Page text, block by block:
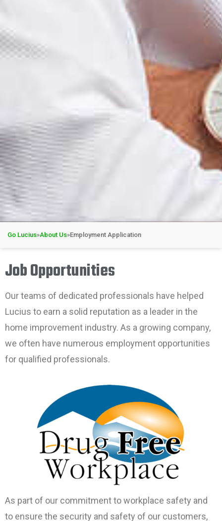
Go Lucius»About Us»Employment Application
Job Opportunities
Our teams of dedicated professionals have helped
Lucius to earn a solid reputation as a leader in the
home improvement industry. As a growing company,
we often have numerous employment opportunities
for qualified professionals.
As part of our commitment to workplace safety and
to ensure the security and safety of our customers,